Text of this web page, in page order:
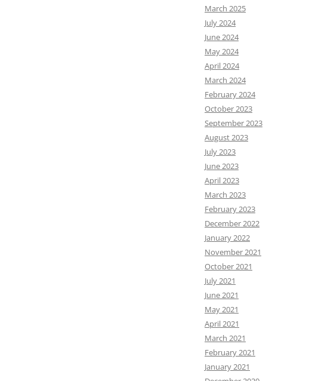
March 2025
July 2024
June 2024
May 2024
April 2024
March 2024
February 2024
October 2023
September 2023
August 2023
July 2023
June 2023
April 2023
March 2023
February 2023
December 2022
January 2022
November 2021
October 2021
July 2021
June 2021
May 2021
April 2021
March 2021
February 2021
January 2021